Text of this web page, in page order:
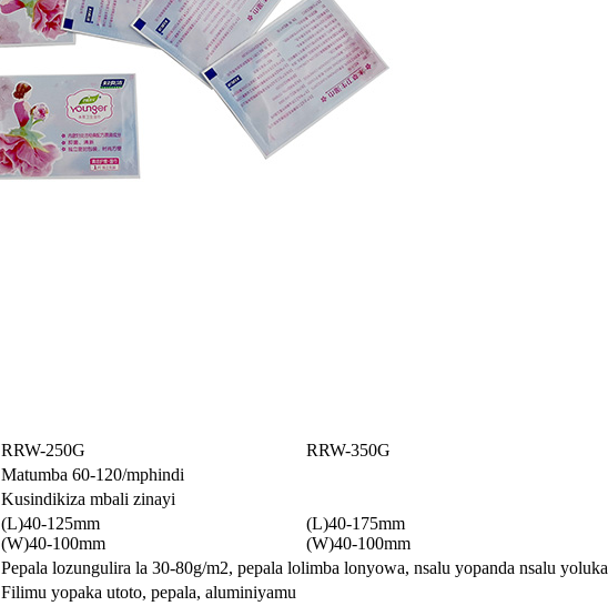
RRW-250G
RRW-350G
Matumba 60-120/mphindi
Kusindikiza mbali zinayi
(L)40-125mm
(W)40-100mm
(L)40-175mm
(W)40-100mm
Pepala lozungulira la 30-80g/m2, pepala lolimba lonyowa, nsalu yopanda nsalu yoluka
Filimu yopaka utoto, pepala, aluminiyamu